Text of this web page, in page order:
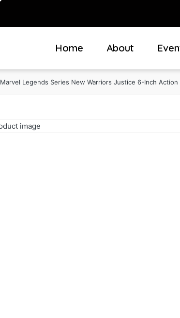
Home About
Marvel Legends Series New Warriors Justice 6-Inch Action